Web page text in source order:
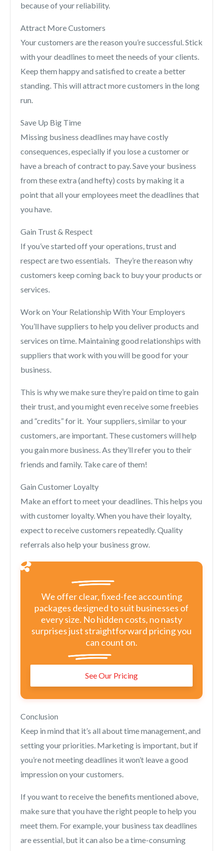
because of your reliability.
Attract More Customers
Your customers are the reason you’re successful. Stick
with your deadlines to meet the needs of your clients.
Keep them happy and satisfied to create a better
standing. This will attract more customers in the long
run.
Save Up Big Time
Missing business deadlines may have costly
consequences, especially if you lose a customer or
have a breach of contract to pay. Save your business
from these extra (and hefty) costs by making it a
point that all your employees meet the deadlines that
you have.
Gain Trust & Respect
If you’ve started off your operations, trust and
respect are two essentials. They’re the reason why
customers keep coming back to buy your products or
services.
Work on Your Relationship With Your Employers
You’ll have suppliers to help you deliver products and
services on time. Maintaining good relationships with
suppliers that work with you will be good for your
business.
This is why we make sure they’re paid on time to gain
their trust, and you might even receive some freebies
and “credits” for it. Your suppliers, similar to your
customers, are important. These customers will help
you gain more business. As they’ll refer you to their
friends and family. Take care of them!
Gain Customer Loyalty
Make an effort to meet your deadlines. This helps you
with customer loyalty. When you have their loyalty,
expect to receive customers repeatedly. Quality
referrals also help your business grow.
We offer clear, fixed-fee accounting
packages designed to suit businesses of
every size. No hidden costs, no nasty
surprises just straightforward pricing you
can count on.
See Our Pricing
Conclusion
Keep in mind that it’s all about time management, and
setting your priorities. Marketing is important, but if
you’re not meeting deadlines it won’t leave a good
impression on your customers.
If you want to receive the benefits mentioned above,
make sure that you have the right people to help you
meet them. For example, your business tax deadlines
are essential, but it can also be a time-consuming